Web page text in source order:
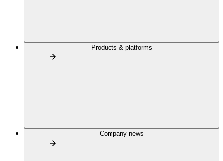
Products & platforms
Company news